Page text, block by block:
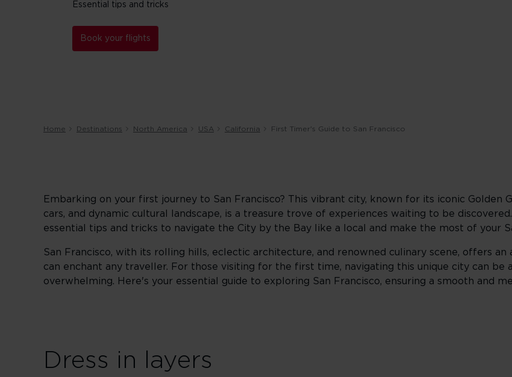
Essential tips and tricks
Book your flights
Home Destinations North America USA California First Timer's Guide to San Francisco
Embarking on your first journey to San Francisco? This vibrant city, known for its iconic Golden
cars, and dynamic cultural landscape, is a treasure trove of experiences waiting to be
essential tips and tricks to navigate the City by the Bay like a local and make the most of your
San Francisco, with its rolling hills, eclectic architecture, and renowned culinary scene, offers
can enchant any traveller. For those visiting for the first time, navigating this unique city can be
overwhelming. Here's your essential guide to exploring San Francisco, ensuring a smooth and
Dress in layers